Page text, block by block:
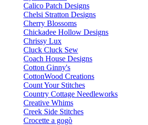
Calico Patch Designs
Chelsi Stratton Designs
Cherry Blossoms
Chickadee Hollow Designs
Chrissy Lux
Cluck Cluck Sew
Coach House Designs
Cotton Ginny's
CottonWood Creations
Count Your Stitches
Country Cottage Needleworks
Creative Whims
Creek Side Stitches
Crocette a gogò